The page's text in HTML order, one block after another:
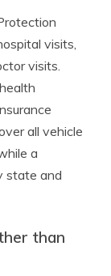
visits,
visits.
all vehicle
a
state and
than